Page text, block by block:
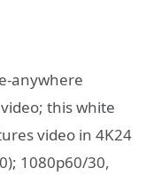
anywhere
this white
video in 4K24
1080p60/30,